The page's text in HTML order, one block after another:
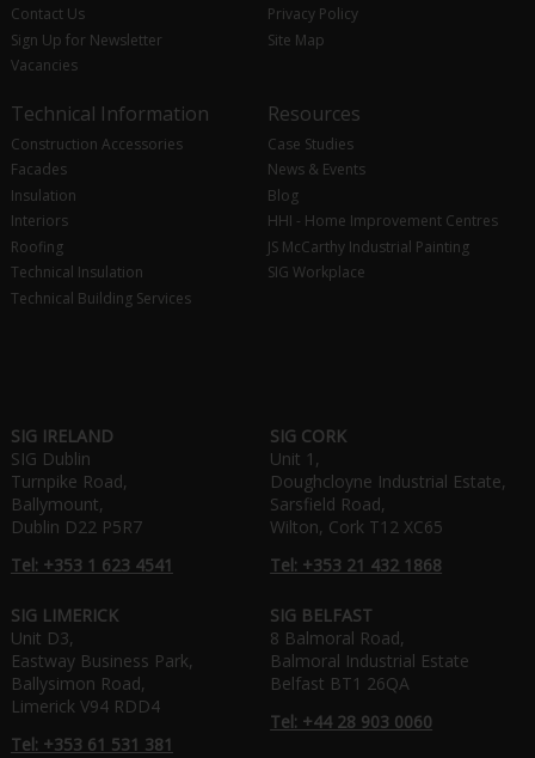
Contact Us
Sign Up for Newsletter
Vacancies
Privacy Policy
Site Map
Technical Information
Construction Accessories
Facades
Insulation
Interiors
Roofing
Technical Insulation
Technical Building Services
Resources
Case Studies
News & Events
Blog
HHI - Home Improvement Centres
JS McCarthy Industrial Painting
SIG Workplace
SIG IRELAND
SIG Dublin
Turnpike Road,
Ballymount,
Dublin D22 P5R7
Tel: +353 1 623 4541
SIG CORK
Unit 1,
Doughcloyne Industrial Estate,
Sarsfield Road,
Wilton, Cork T12 XC65
Tel: +353 21 432 1868
SIG LIMERICK
Unit D3,
Eastway Business Park,
Ballysimon Road,
Limerick V94 RDD4
Tel: +353 61 531 381
SIG BELFAST
8 Balmoral Road,
Balmoral Industrial Estate
Belfast BT1 26QA
Tel: +44 28 903 0060